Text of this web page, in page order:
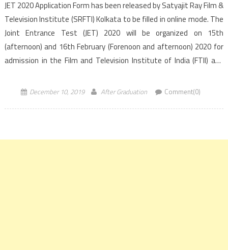
JET 2020 Application Form has been released by Satyajit Ray Film &
Television Institute (SRFTI) Kolkata to be filled in online mode. The
Joint Entrance Test (JET) 2020 will be organized on 15th
(afternoon) and 16th February (Forenoon and afternoon) 2020 for
admission in the Film and Television Institute of India (FTII) and
December 10, 2019 After Graduation Comment(0)